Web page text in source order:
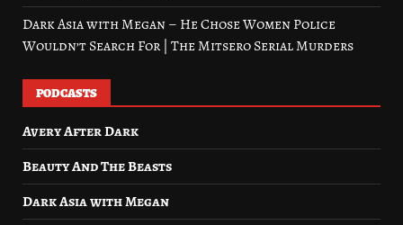
Dark Asia with Megan – He Chose Women Police
Wouldn’t Search For | The Mitsero Serial Murders
PODCASTS
Avery After Dark
Beauty And The Beasts
Dark Asia with Megan